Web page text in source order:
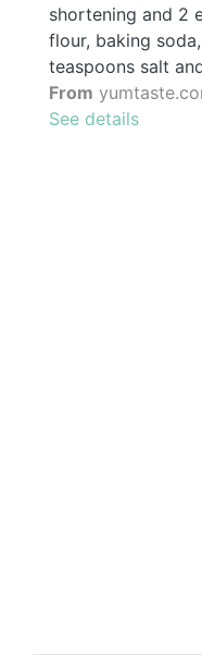
shortening and 2
flour, baking
teaspoons salt
From
See details